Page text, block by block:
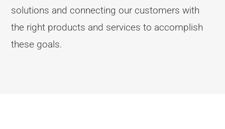
solutions and connecting our customers with
the right products and services to accomplish
these goals.